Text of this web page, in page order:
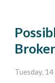
Tuesday,